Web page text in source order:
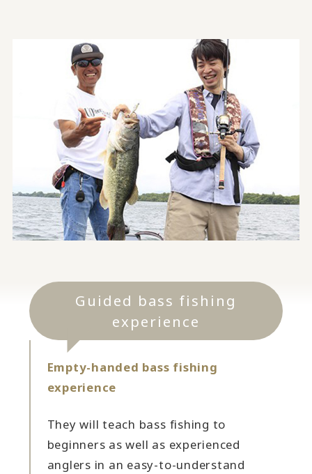
Guided bass fishing
experience
Empty-handed bass fishing
experience
They will teach bass fishing to
beginners as well as experienced
anglers in an easy-to-understand